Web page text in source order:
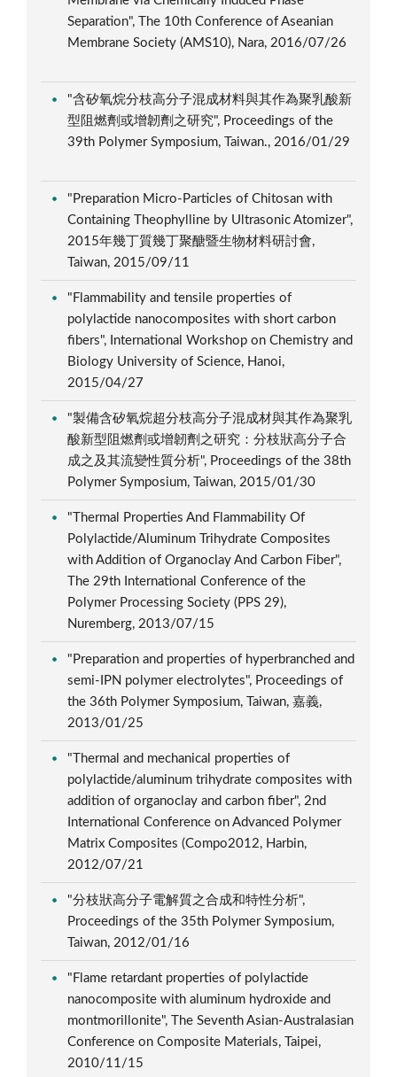
Separation", The 10th Conference of Aseanian
Membrane Society (AMS10), Nara, 2016/07/26
"含矽氧烷分枝高分子混成材料與其作為聚乳酸新
型阻燃劑或增韌劑之研究", Proceedings of the
39th Polymer Symposium, Taiwan., 2016/01/29
"Preparation Micro-Particles of Chitosan with
Containing Theophylline by Ultrasonic Atomizer",
2015年幾丁質幾丁聚醣暨生物材料研討會,
Taiwan, 2015/09/11
"Flammability and tensile properties of
polylactide nanocomposites with short carbon
fibers", International Workshop on Chemistry and
Biology University of Science, Hanoi,
2015/04/27
"製備含矽氧烷超分枝高分子混成材與其作為聚乳
酸新型阻燃劑或增韌劑之研究：分枝狀高分子合
成之及其流變性質分析", Proceedings of the 38th
Polymer Symposium, Taiwan, 2015/01/30
"Thermal Properties And Flammability Of
Polylactide/Aluminum Trihydrate Composites
with Addition of Organoclay And Carbon Fiber",
The 29th International Conference of the
Polymer Processing Society (PPS 29),
Nuremberg, 2013/07/15
"Preparation and properties of hyperbranched and
semi-IPN polymer electrolytes", Proceedings of
the 36th Polymer Symposium, Taiwan, 嘉義,
2013/01/25
"Thermal and mechanical properties of
polylactide/aluminum trihydrate composites with
addition of organoclay and carbon fiber", 2nd
International Conference on Advanced Polymer
Matrix Composites (Compo2012, Harbin,
2012/07/21
"分枝狀高分子電解質之合成和特性分析",
Proceedings of the 35th Polymer Symposium,
Taiwan, 2012/01/16
"Flame retardant properties of polylactide
nanocomposite with aluminum hydroxide and
montmorillonite", The Seventh Asian-Australasian
Conference on Composite Materials, Taipei,
2010/11/15